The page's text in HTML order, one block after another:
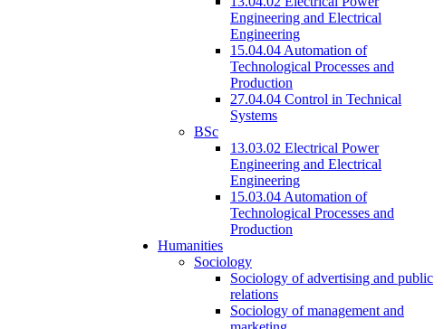
Engineering and Electrical
Engineering
15.04.04 Automation of
Technological Processes and
Production
27.04.04 Control in Technical
Systems
BSc
13.03.02 Electrical Power
Engineering and Electrical
Engineering
15.03.04 Automation of
Technological Processes and
Production
Humanities
Sociology
Sociology of advertising and public
relations
Sociology of management and